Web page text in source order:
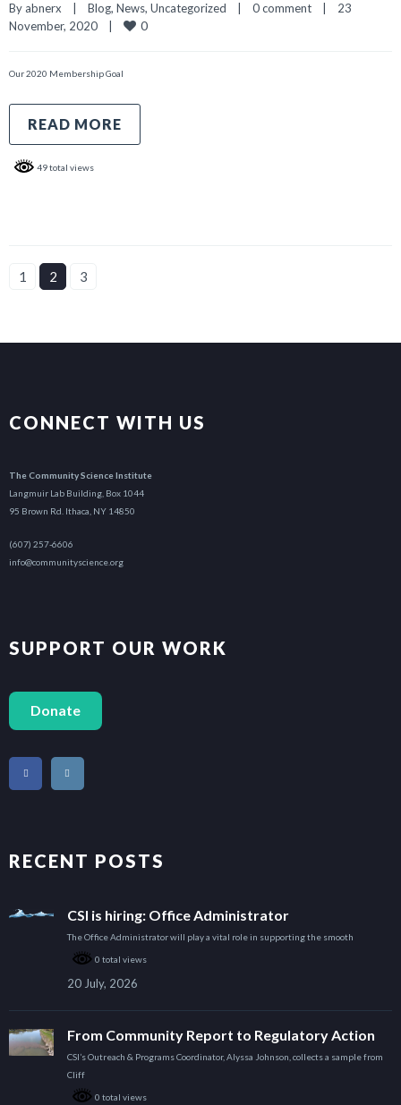
By abnerx Blog, News, Uncategorized 0 comment
23
November, 2020
0
Our 2020 Membership Goal
READ MORE
49 total views
1 2 3
CONNECT WITH US
The Community Science Institute
Langmuir Lab Building, Box 1044
95 Brown Rd. Ithaca, NY 14850
(607) 257-6606
info@communityscience.org
SUPPORT OUR WORK
Donate
RECENT POSTS
CSI is hiring: Office Administrator
The Office Administrator will play a vital role in supporting the smooth
0 total views
20 July, 2026
From Community Report to Regulatory Action
CSI’s Outreach & Programs Coordinator, Alyssa Johnson, collects a sample from
Cliff
0 total views